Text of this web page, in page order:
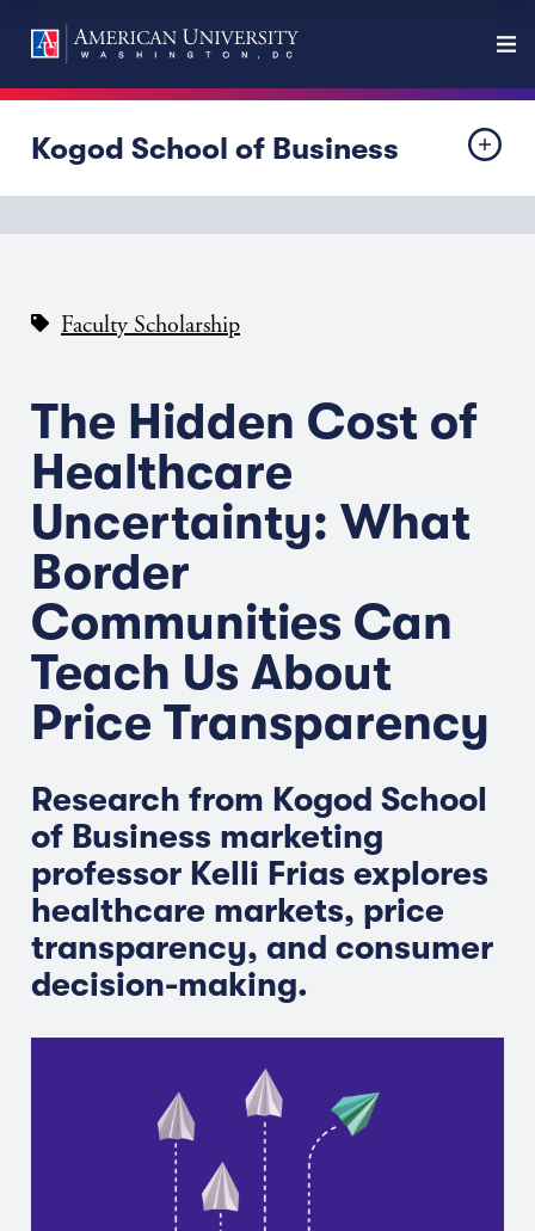
Kogod School of Business
Faculty Scholarship
The Hidden Cost of
Healthcare
Uncertainty: What
Border
Communities Can
Teach Us About
Price Transparency
Research from Kogod School
of Business marketing
professor Kelli Frias explores
healthcare markets, price
transparency, and consumer
decision-making.